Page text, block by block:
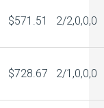
$571.51 2/2,0,0,0
$728.67 2/1,0,0,0